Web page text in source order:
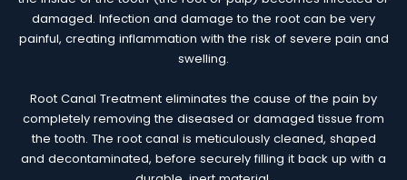
damaged. Infection and damage to the root can be very
painful, creating inflammation with the risk of severe pain and
swelling.
Root Canal Treatment eliminates the cause of the pain by
completely removing the diseased or damaged tissue from
the tooth. The root canal is meticulously cleaned, shaped
and decontaminated, before securely filling it back up with a